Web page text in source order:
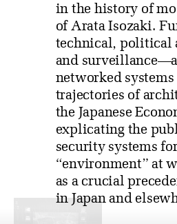
in the history of
of Arata Isozaki.
technical, political
and
networked
trajectories of
the Japanese
explicating the
security systems
“environment” at
as a crucial
in Japan and